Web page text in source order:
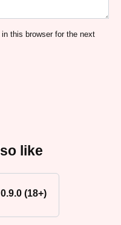
this browser for the next
like
(18+)